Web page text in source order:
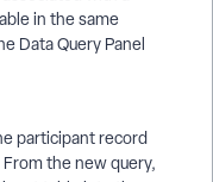
in the same
Data Query Panel
participant record
the new query,